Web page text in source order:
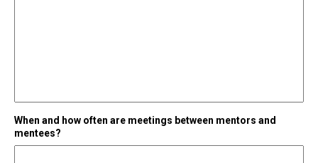
When and how often are meetings between mentors and
mentees?